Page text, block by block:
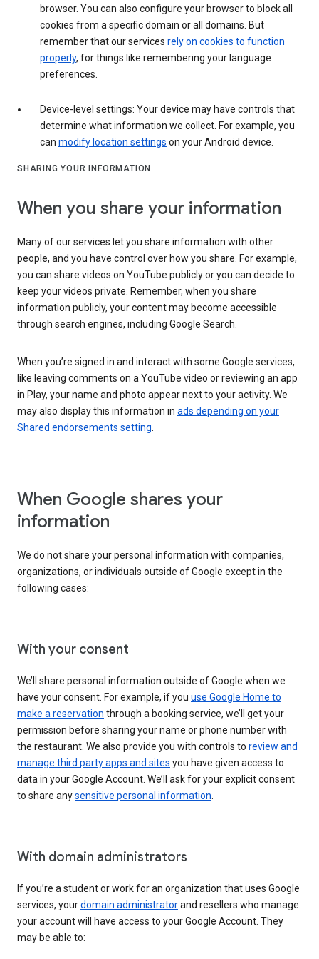
browser. You can also configure your browser to block all
cookies from a specific domain or all domains. But
remember that our services rely on cookies to function
properly, for things like remembering your language
preferences.
Device-level settings: Your device may have controls that
determine what information we collect. For example, you
can modify location settings on your Android device.
SHARING YOUR INFORMATION
When you share your information
Many of our services let you share information with other
people, and you have control over how you share. For example,
you can share videos on YouTube publicly or you can decide to
keep your videos private. Remember, when you share
information publicly, your content may become accessible
through search engines, including Google Search.
When you’re signed in and interact with some Google services,
like leaving comments on a YouTube video or reviewing an app
in Play, your name and photo appear next to your activity. We
may also display this information in ads depending on your
Shared endorsements setting
When Google shares your
information
We do not share your personal information with companies,
organizations, or individuals outside of Google except in the
following cases:
With your consent
We’ll share personal information outside of Google when we
have your consent. For example, if you use Google Home to
make a reservation through a booking service, we’ll get your
permission before sharing your name or phone number with
the restaurant. We also provide you with controls to review and
manage third party apps and sites you have given access to
data in your Google Account. We’ll ask for your explicit consent
to share anysensitive personal information
With domain administrators
If you’re a student or work for an organization that uses Google
services, yourdomain administratorand resellers who manage
your account will have access to your Google Account. They
may be able to: